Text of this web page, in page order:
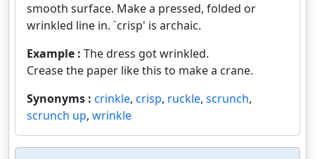
smooth surface. Make a pressed, folded or
wrinkled line in. `crisp' is archaic.
Example : The dress got wrinkled.
Crease the paper like this to make a crane.
Synonyms : crinkle, crisp, ruckle, scrunch,
scrunch up, wrinkle